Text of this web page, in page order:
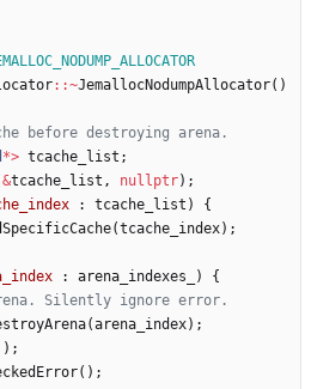
: :~JemallocNodumpAllocator( )
*> tcache_list ;
&tcache_list , nullptr) ;
: tcache_list )
{
(tcache_index) ;
: arena_indexes_ )
{
(arena_index) ;
) ;
( ) ;